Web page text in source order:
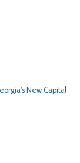
New Capital